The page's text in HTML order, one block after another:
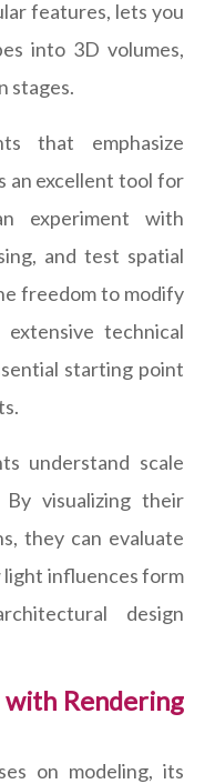
features, lets you
into 3D volumes,
stages.
that emphasize
an excellent tool for
experiment with
and test spatial
freedom to modify
technical
starting point
understand scale
visualizing their
they can evaluate
light influences form
design
Rendering
on modeling, its